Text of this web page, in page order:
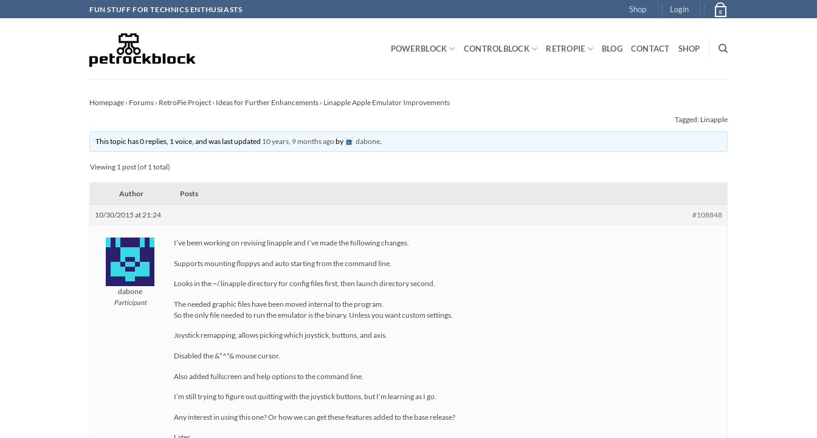
to
FUN STUFF FOR TECHNICS ENTHUSIASTS Shop Login 0
POWERBLOCK CONTROLBLOCK RETROPIE BLOG CONTACT SHOP
Homepage › Forums › RetroPie Project › Ideas for Further Enhancements › Linapple Apple Emulator Improvements
Tagged: Linapple
This topic has 0 replies, 1 voice, and was last updated 10 years, 9 months agoby dabone.
Viewing 1 post (of 1 total)
Author Posts
10/30/2015 at 21:24 #108848
dabone
Participant
I’ve been working on revising linapple and I’ve made the following changes.
Supports mounting floppys and auto starting from the command line.
Looks in the ~/.linapple directory for config files first, then launch directory second.
The needed graphic files have been moved internal to the program.
So the only file needed to run the emulator is the binary. Unless you want custom settings.
Joystick remapping, allows picking which joystick, buttons, and axis.
Disabled the &*^*& mouse cursor.
Also added fullscreen and help options to the command line.
I’m still trying to figure out quitting with the joystick buttons, but I’m learning as I go.
Any interest in using this one? Or how we can get these features added to the base release?